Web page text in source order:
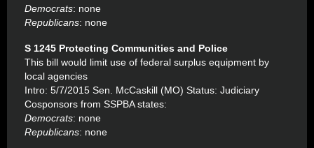
Democrats: none
Republicans: none
S 1245 Protecting Communities and Police
This bill would limit use of federal surplus equipment by
local agencies
Intro: 5/7/2015 Sen. McCaskill (MO) Status: Judiciary
Cosponsors from SSPBA states:
Democrats: none
Republicans: none